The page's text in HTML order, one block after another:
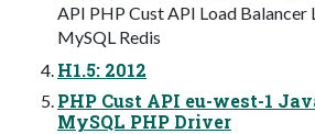
API PHP Cust API Load Balancer
MySQL Redis
H1.5: 2012
PHP Cust API eu-west-1
MySQL PHP Driver